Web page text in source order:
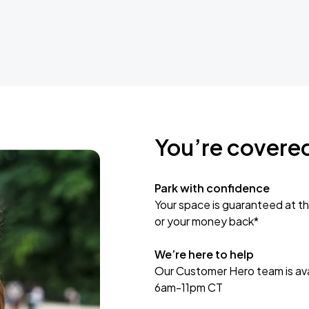
You’re
Park with confidence
Your space is guaranteed at
or your money back*
We’re here to help
Our Customer Hero team is
6am-11pm CT